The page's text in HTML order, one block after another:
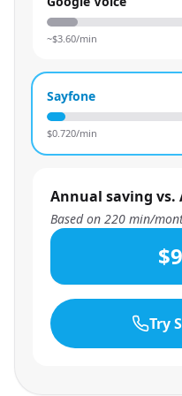
~$3.60/min
Sayfone
$0.720/min
Annual saving vs.
Based on 220 min/
Try